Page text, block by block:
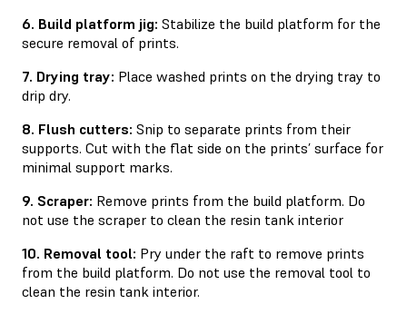
6. Build platform jig: Stabilize the build platform for the
secure removal of prints.
7. Drying tray: Place washed prints on the drying tray to
drip dry.
8. Flush cutters: Snip to separate prints from their
supports. Cut with the flat side on the prints’ surface for
minimal support marks.
9. Scraper: Remove prints from the build platform. Do
not use the scraper to clean the resin tank interior
10. Removal tool: Pry under the raft to remove prints
from the build platform. Do not use the removal tool to
clean the resin tank interior.